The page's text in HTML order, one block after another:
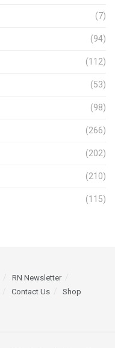
(7)
(94)
(112)
(53)
(98)
(266)
(202)
(210)
(115)
RN Newsletter
Contact Us Shop